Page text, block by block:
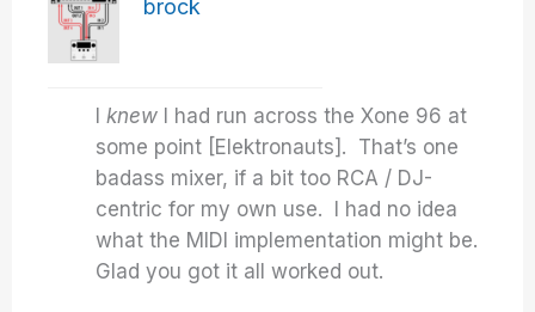
brock
Iknew I had run across the Xone 96 at
some point [Elektronauts]. That’s one
badass mixer, if a bit too RCA / DJ-
centric for my own use. I had no idea
what the MIDI implementation might be.
Glad you got it all worked out.